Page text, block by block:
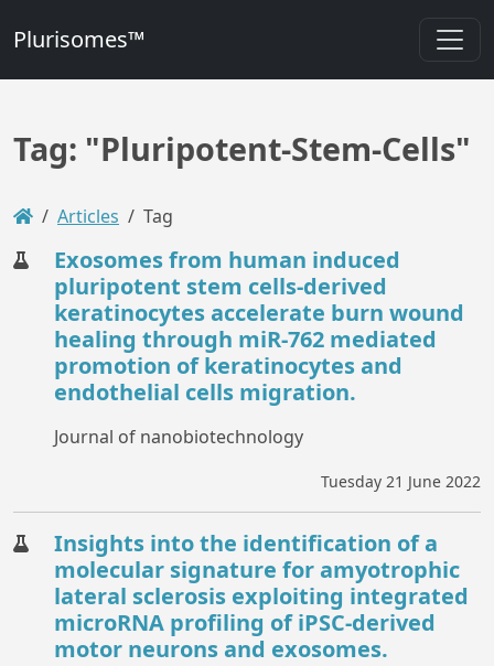
Plurisomes™
Tag: "Pluripotent-Stem-Cells"
Articles Tag
Exosomes from human induced
pluripotent stem cells-derived
keratinocytes accelerate burn wound
healing through miR-762 mediated
promotion of keratinocytes and
endothelial cells migration.
Journal of nanobiotechnology
Tuesday 21 June 2022
Insights into the identification of a
molecular signature for amyotrophic
lateral sclerosis exploiting integrated
microRNA profiling of iPSC-derived
motor neurons and exosomes.